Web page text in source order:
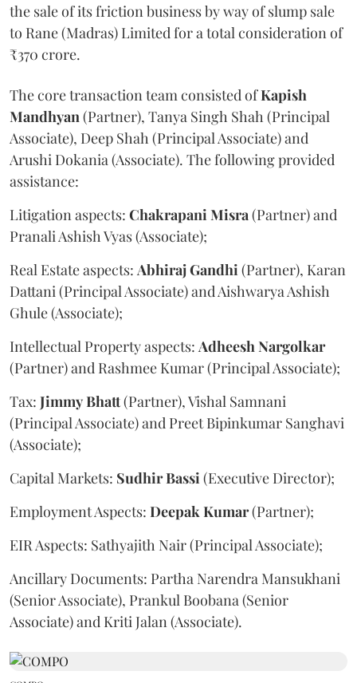
the sale of its friction business by way of slump sale
to Rane (Madras) Limited for a total consideration of
₹370 crore.
The core transaction team consisted ofKapish
Mandhyan (Partner), Tanya Singh Shah (Principal
Associate), Deep Shah (Principal Associate) and
Arushi Dokania (Associate). The following provided
assistance:
Litigation aspects: Chakrapani Misra (Partner) and
Pranali Ashish Vyas (Associate);
Real Estate aspects: AbhirajGandhi (Partner), Karan
Dattani (Principal Associate) and Aishwarya Ashish
Ghule (Associate);
Intellectual Property aspects: Adheesh Nargolkar
(Partner) and Rashmee Kumar (Principal Associate);
Tax: JimmyBhatt(Partner), Vishal Samnani
(Principal Associate) and Preet Bipinkumar Sanghavi
(Associate);
Capital Markets: SudhirBassi (Executive Director);
Employment Aspects: Deepak Kumar(Partner);
EIR Aspects: Sathyajith Nair (Principal Associate);
Ancillary Documents: Partha Narendra Mansukhani
(Senior Associate), Prankul Boobana (Senior
Associate) and Kriti Jalan (Associate).